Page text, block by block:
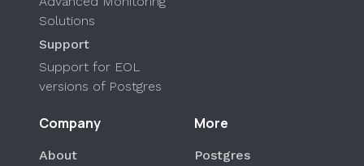
Solutions
Support
Support for EOL
versions of Postgres
Company
About
More
Postgres